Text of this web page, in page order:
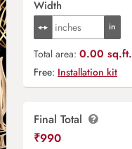
Width
Total area: 0.00 sq.ft.
Free: Installation kit
Final Total
₹990